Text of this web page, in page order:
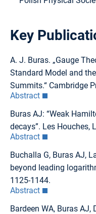
Key
A. J. Buras. „Gauge
Standard Model and
Summits.“ Cambridge
Abstract
Buras AJ: “Weak
decays”. Les Houches,
Abstract
Buchalla G, Buras AJ,
beyond leading
1125-1144.
Abstract
Bardeen WA, Buras AJ,